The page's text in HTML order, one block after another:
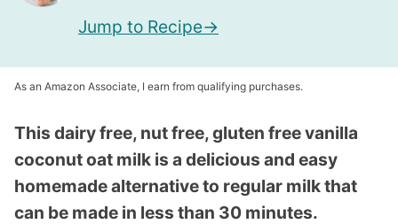
Jump to Recipe
As an Amazon Associate, I earn from qualifying purchases.
This dairy free, nut free, gluten free vanilla
coconut oat milk is a delicious and easy
homemade alternative to regular milk that
can be made in less than 30 minutes.